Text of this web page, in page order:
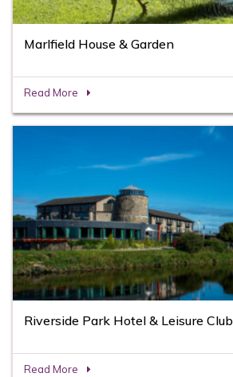
Marlfield House & Garden
Read More
Riverside Park Hotel & Leisure Club
Read More